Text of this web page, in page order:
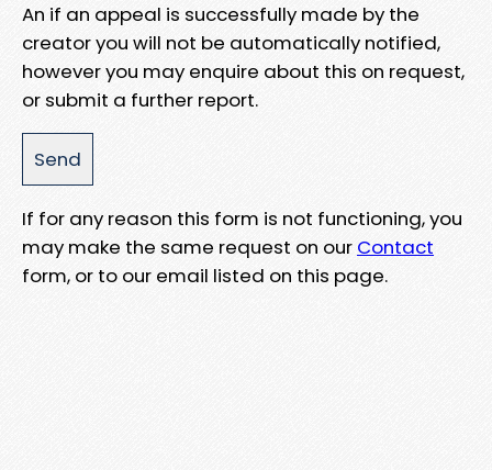
An if an appeal is successfully made by the
creator you will not be automatically notified,
however you may enquire about this on request,
or submit a further report.
If for any reason this form is not functioning, you
may make the same request on our Contact
form, or to our email listed on this page.